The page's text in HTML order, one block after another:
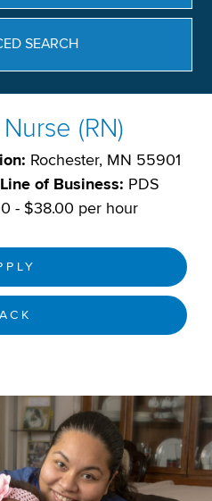
SEARCH
(RN)
Rochester, MN 55901
Line of Business: PDS
- $38.00 per hour